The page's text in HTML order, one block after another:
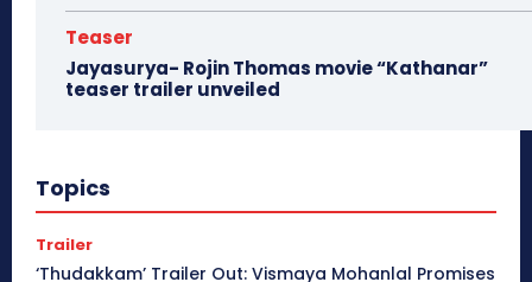
Teaser
Jayasurya- Rojin Thomas movie “Kathanar”
teaser trailer unveiled
Topics
Trailer
‘Thudakkam’ Trailer Out: Vismaya Mohanlal Promises